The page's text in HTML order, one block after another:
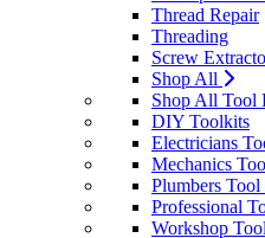
Thread Repair
Threading
Screw
Shop All
Shop All Tool
DIY Toolkits
Electricians
Mechanics
Plumbers
Professional
Workshop